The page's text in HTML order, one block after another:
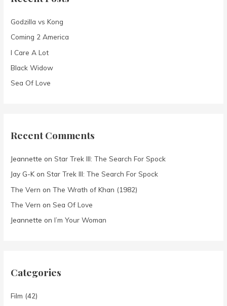
o
r
:
Godzilla vs Kong
Coming 2 America
I Care A Lot
Black Widow
Sea Of Love
Recent Comments
Jeannette onStar Trek III: The Search For Spock
Jay G-K onStar Trek III: The Search For Spock
The Vern onThe Wrath of Khan (1982)
The Vern onSea Of Love
Jeannette onI’m Your Woman
Categories
Film (42)